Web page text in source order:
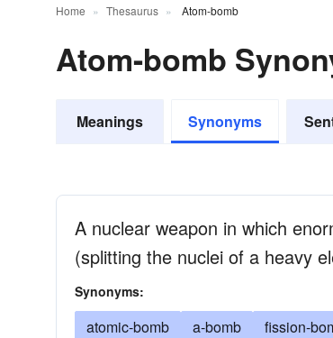
Home Thesaurus Atom-bomb
Atom-bomb
Meanings Synonyms
A nuclear weapon in which
(splitting the nuclei of a heavy
Synonyms:
atomic-bomb a-bomb fission-